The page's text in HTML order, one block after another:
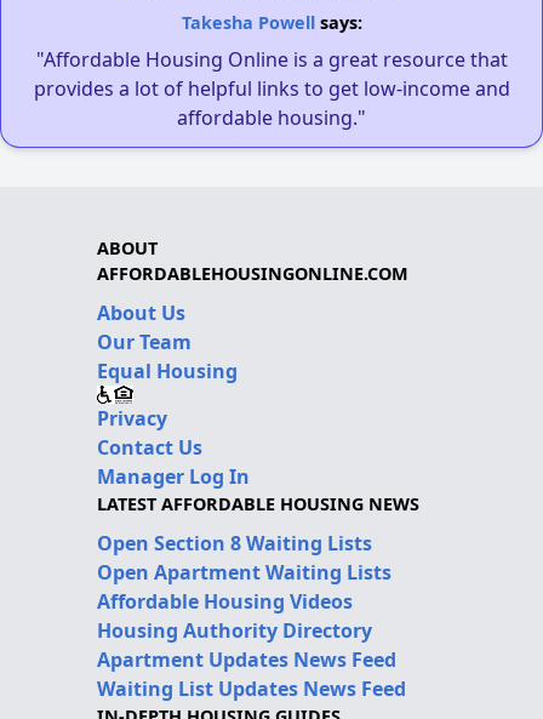
Takesha Powellsays:
"Affordable Housing Online is a great resource that
provides a lot of helpful links to get low-income and
affordable housing."
ABOUT
AFFORDABLEHOUSINGONLINE.COM
About Us
Our Team
Equal Housing
Privacy
Contact Us
Manager Log In
LATEST AFFORDABLE HOUSING NEWS
Open Section 8 Waiting Lists
Open Apartment Waiting Lists
Affordable Housing Videos
Housing Authority Directory
Apartment Updates News Feed
Waiting List Updates News Feed